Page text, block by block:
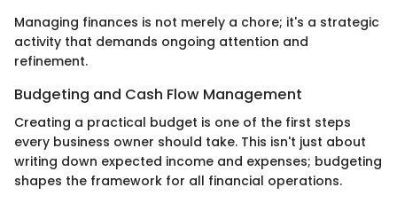
Managing finances is not merely a chore; it's a strategic
activity that demands ongoing attention and
refinement.
Budgeting and Cash Flow Management
Creating a practical budget is one of the first steps
every business owner should take. This isn't just about
writing down expected income and expenses; budgeting
shapes the framework for all financial operations.